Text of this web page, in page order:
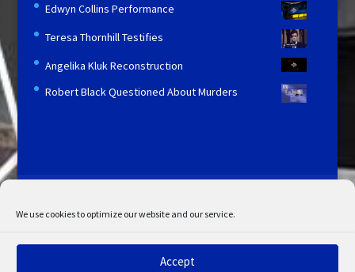
We use cookies to optimize our website and our service.
Accept
Edwyn Collins Performance
Teresa Thornhill Testifies
Angelika Kluk Reconstruction
Robert Black Questioned About Murders
My Account
Admin Search
Cookie Policy